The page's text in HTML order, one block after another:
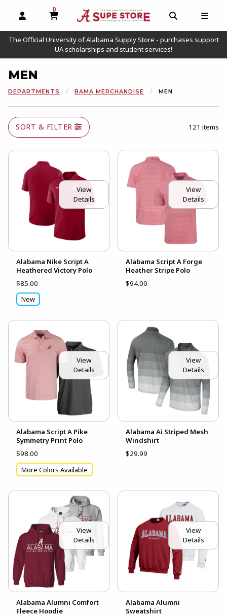
OPEN AND CLOSE PROFILE LINKS
0
MY CART, 0 ITEMS
OPEN AND
The Official University of Alabama Supply Store - purchases support
UA scholarships and student services!
MEN
DEPARTMENTS BAMA MERCHANDISE MEN
SORT & FILTER 121 items
View
Details
Alabama Nike Script A
Heathered Victory Polo
$85.00
New
View
Details
Alabama Script A Forge
Heather Stripe Polo
$94.00
View
Details
Alabama Script A Pike
Symmetry Print Polo
$98.00
More Colors Available
View
Details
Alabama Ai Striped Mesh
Windshirt
$29.99
View
Details
Alabama Alumni Comfort
Fleece Hoodie
View
Details
Alabama Alumni
Sweatshirt